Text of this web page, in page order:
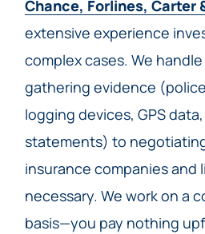
Chance, Forlines, Carter
extensive experience
complex cases. We
gathering evidence
logging devices, GPS
statements) to
insurance companies and
necessary. We work on a
basis—you pay nothing